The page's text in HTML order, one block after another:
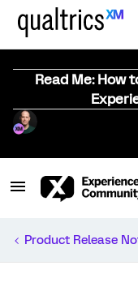
Read Me: How
Product Release